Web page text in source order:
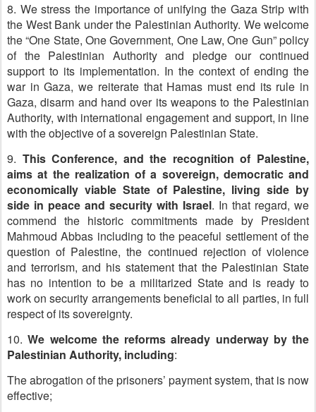
8. We stress the importance of unifying the Gaza Strip with
the West Bank under the Palestinian Authority. We welcome
the “One State, One Government, One Law, One Gun” policy
of the Palestinian Authority and pledge our continued
support to its implementation. In the context of ending the
war in Gaza, we reiterate that Hamas must end its rule in
Gaza, disarm and hand over its weapons to the Palestinian
Authority, with international engagement and support, in line
with the objective of a sovereign Palestinian State.
9. This Conference, and the recognition of Palestine,
aims at the realization of a sovereign, democratic and
economically viable State of Palestine, living side by
side in peace and security with Israel. In that regard, we
commend the historic commitments made by President
Mahmoud Abbas including to the peaceful settlement of the
question of Palestine, the continued rejection of violence
and terrorism, and his statement that the Palestinian State
has no intention to be a militarized State and is ready to
work on security arrangements beneficial to all parties, in full
respect of its sovereignty.
10.We welcome the reforms already underway by the
Palestinian Authority, including:
The abrogation of the prisoners’ payment system, that is now
effective;